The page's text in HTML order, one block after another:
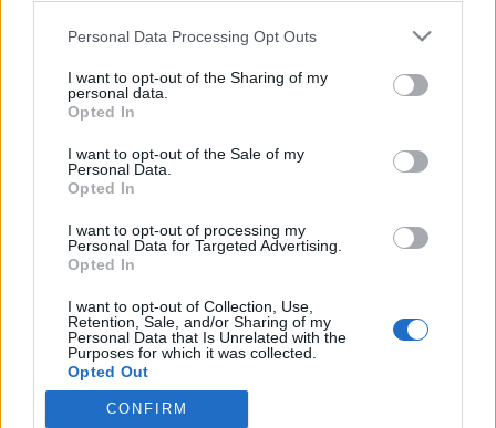
Personal Data Processing Opt Outs
I want to opt-out of the Sharing of my
personal data.
Opted In
I want to opt-out of the Sale of my
Personal Data.
Opted In
I want to opt-out of processing my
Personal Data for Targeted Advertising.
Opted In
I want to opt-out of Collection, Use,
Retention, Sale, and/or Sharing of my
Personal Data that Is Unrelated with the
Purposes for which it was collected.
Opted Out
CONFIRM